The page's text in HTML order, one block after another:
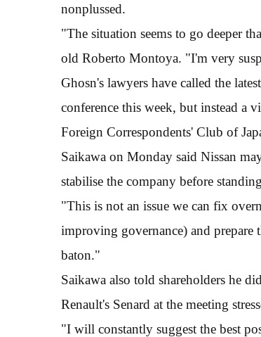
nonplussed.
"The situation seems to go deeper
old Roberto Montoya. "I'm very
Ghosn's lawyers have called the
conference this week, but instead a
Foreign Correspondents' Club of
Saikawa on Monday said Nissan
stabilise the company before
"This is not an issue we can fix
improving governance) and prepare
baton."
Saikawa also told shareholders he
Renault's Senard at the meeting
"I will constantly suggest the best